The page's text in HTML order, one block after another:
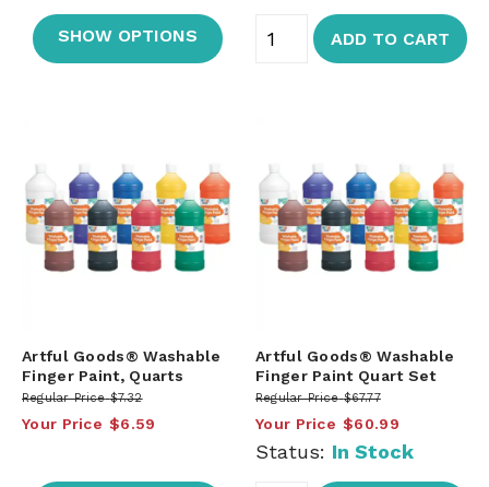
SHOW OPTIONS ADD TO CART
Artful Goods® Washable
Finger Paint, Quarts
Regular Price $7.32
Your Price $6.59
Artful Goods® Washable
Finger Paint Quart Set
Regular Price $67.77
Your Price $60.99
Status: In Stock